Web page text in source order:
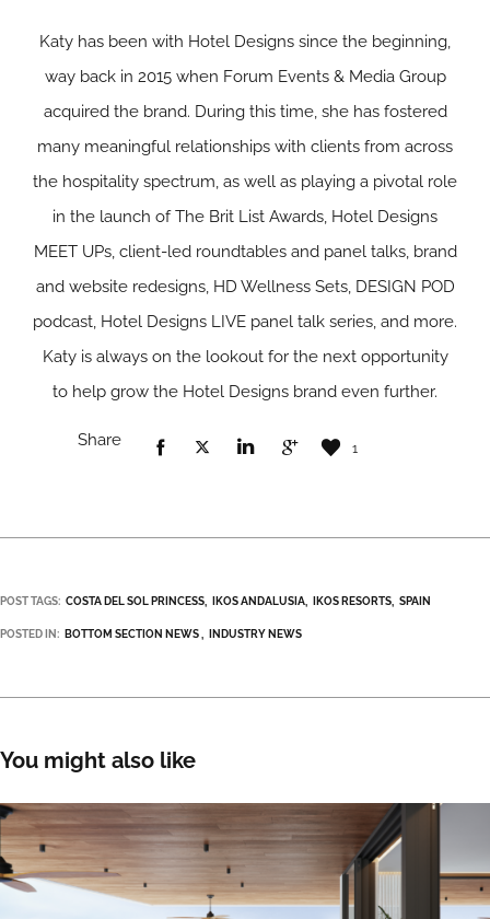
Katy has been with Hotel Designs since the beginning,
way back in 2015 when Forum Events & Media Group
acquired the brand. During this time, she has fostered
many meaningful relationships with clients from across
the hospitality spectrum, as well as playing a pivotal role
in the launch of The Brit List Awards, Hotel Designs
MEET UPs, client-led roundtables and panel talks, brand
and website redesigns, HD Wellness Sets, DESIGN POD
podcast, Hotel Designs LIVE panel talk series, and more.
Katy is always on the lookout for the next opportunity
to help grow the Hotel Designs brand even further.
Share 1
POST TAGS: COSTA DEL SOL PRINCESS IKOS ANDALUSIA IKOS RESORTS SPAIN
POSTED IN: BOTTOM SECTION NEWS INDUSTRY NEWS
You might also like